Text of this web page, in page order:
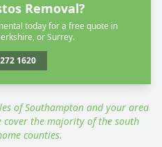
Removal?
today for a free quote in
or Surrey.
1620
of Southampton and your area
cover the majority of the south
counties.